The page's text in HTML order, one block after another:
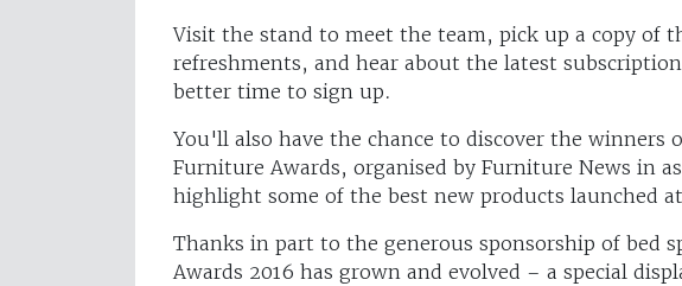
Visit the stand to meet the team, pick up a copy of
refreshments, and hear about the latest
better time to sign up.
You'll also have the chance to discover the winners
Furniture Awards, organised by Furniture News in
highlight some of the best new products launched
Thanks in part to the generous sponsorship of bed
Awards 2016 has grown and evolved – a special